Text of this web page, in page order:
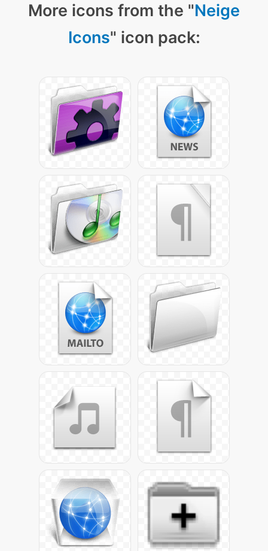
More icons from the "Neige
Icons" icon pack: